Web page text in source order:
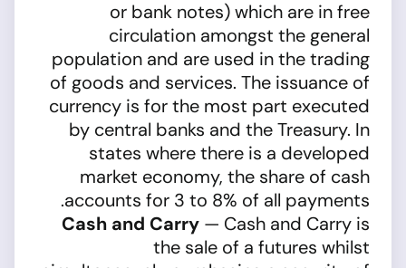
or bank notes) which are in free
circulation amongst the general
population and are used in the trading
of goods and services. The issuance of
currency is for the most part executed
by central banks and the Treasury. In
states where there is a developed
market economy, the share of cash
accounts for 3 to 8% of all payments.
Cash and Carry — Cash and Carry is
the sale of a futures whilst